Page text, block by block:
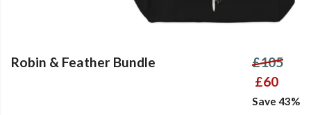
Robin & Feather Bundle
£105
£60
Save 43%